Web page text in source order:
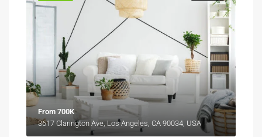
From 700K
3617 Clarington Ave, Los Angeles, CA 90034, USA